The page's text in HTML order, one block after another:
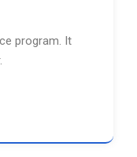
program. It